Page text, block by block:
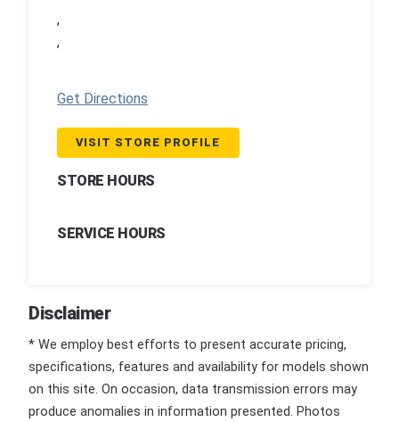
,
,
Get Directions
VISIT STORE PROFILE
STORE HOURS
SERVICE HOURS
Disclaimer
* We employ best efforts to present accurate pricing,
specifications, features and availability for models shown
on this site. On occasion, data transmission errors may
produce anomalies in information presented. Photos